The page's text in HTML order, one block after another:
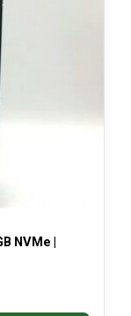
NVMe |